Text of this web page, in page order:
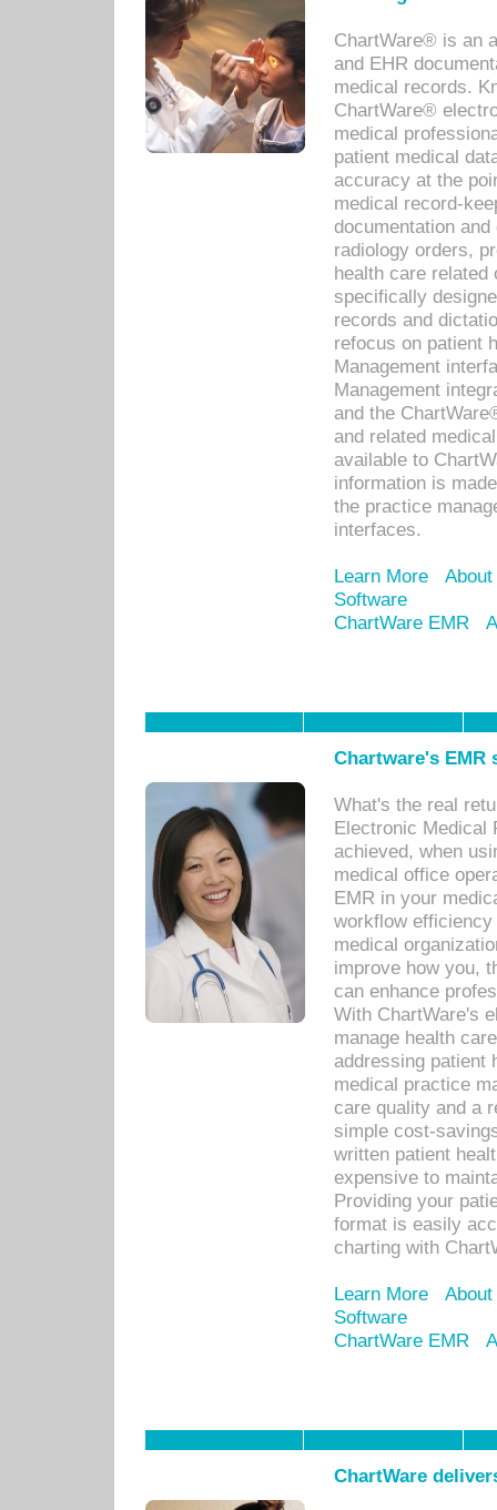
ChartWare® is an
and EHR
medical records.
ChartWare®
medical
patient medical
accuracy at the
medical record-
documentation
radiology orders,
health care related
specifically
records and
refocus on patient
Management
Management
and the
and related
available to
information is
the practice
interfaces.
Learn More
Software
ChartWare EMR
Chartware's
What's the real
Electronic Medical
achieved, when
medical office
EMR in your
workflow
medical
improve how you,
can enhance
With ChartWare's
manage health
addressing patient
medical practice
care quality and a
simple cost-
written patient
expensive to
Providing your
format is easily
charting with
Learn More
Software
ChartWare EMR
ChartWare